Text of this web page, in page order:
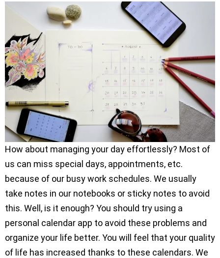
How about managing your day effortlessly? Most of
us can miss special days, appointments, etc.
because of our busy work schedules. We usually
take notes in our notebooks or sticky notes to avoid
this. Well, is it enough? You should try using a
personal calendar app to avoid these problems and
organize your life better. You will feel that your quality
of life has increased thanks to these calendars. We